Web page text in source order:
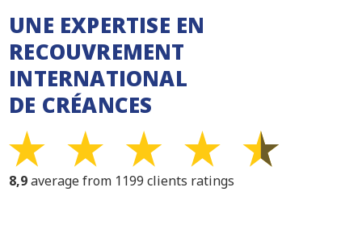
UNE EXPERTISE EN
RECOUVREMENT
INTERNATIONAL
DE CRÉANCES
8,9average from 1199 clients ratings